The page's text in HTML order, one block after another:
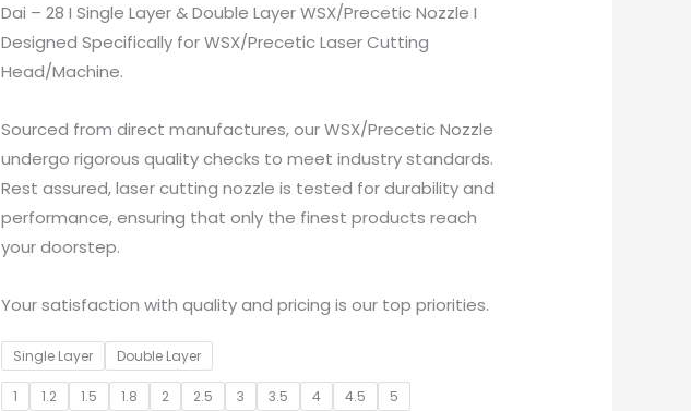
price
was:
price
is:
Dai – 28 I Single Layer & Double Layer WSX/Precetic Nozzle I
Designed Specifically for WSX/Precetic Laser Cutting
Head/Machine.
Sourced from direct manufactures, our WSX/Precetic Nozzle
undergo rigorous quality checks to meet industry standards.
Rest assured, laser cutting nozzle is tested for durability and
performance, ensuring that only the finest products reach
your doorstep.
Your satisfaction with quality and pricing is our top priorities.
Single Layer Double Layer
1 1.2 1.5 1.8 2 2.5 3 3.5 4 4.5 5